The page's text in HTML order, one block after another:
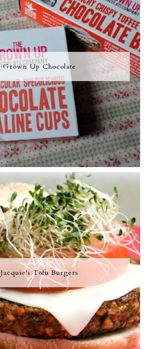
Grown Up Chocolate
Jacquie's Tofu Burgers